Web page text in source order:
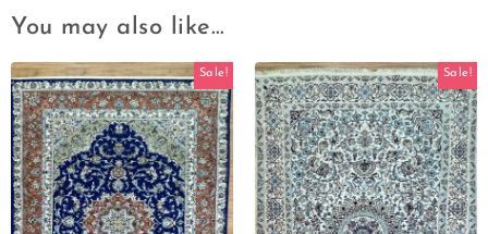
You may also like…
Sale! Sale!